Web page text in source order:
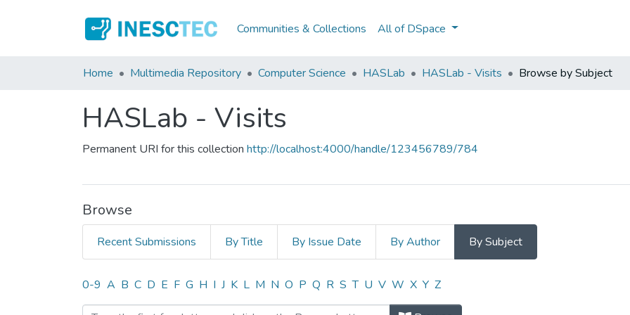
Communities & Collections All of DSpace
Home Multimedia Repository Computer Science HASLab HASLab - Visits Browse by Subject
HASLab - Visits
Permanent URI for this collection http://localhost:4000/handle/123456789/784
Browse
Recent Submissions By Title By Issue Date By Author By Subject
Browsing HASLab - Visits by Subject
0-9 A B C D E F G H I J K L M N O P Q R S T U V W X Y Z